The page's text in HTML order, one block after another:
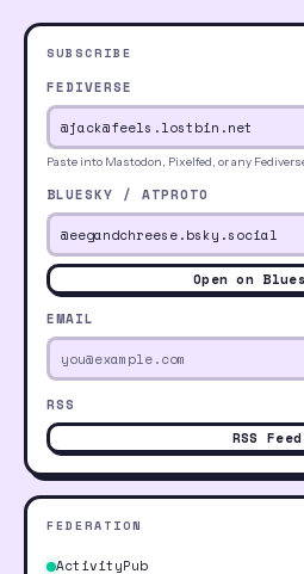
SUBSCRIBE
FEDIVERSE
Paste into Mastodon, Pixelfed, or any
BLUESKY / ATPROTO
Open on
EMAIL
RSS
RSS Feed
FEDERATION
ActivityPub